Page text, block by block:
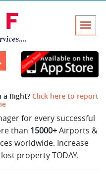
a flight? Click here to report
for every successful
than 15000+Airports &
worldwide. Increase
property TODAY.